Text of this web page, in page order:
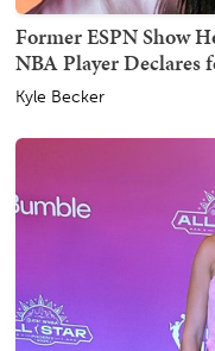
Former ESPN Show
NBA Player
Kyle Becker